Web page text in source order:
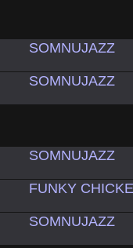
SOMNUJAZZ
SOMNUJAZZ
SOMNUJAZZ
FUNKY
SOMNUJAZZ